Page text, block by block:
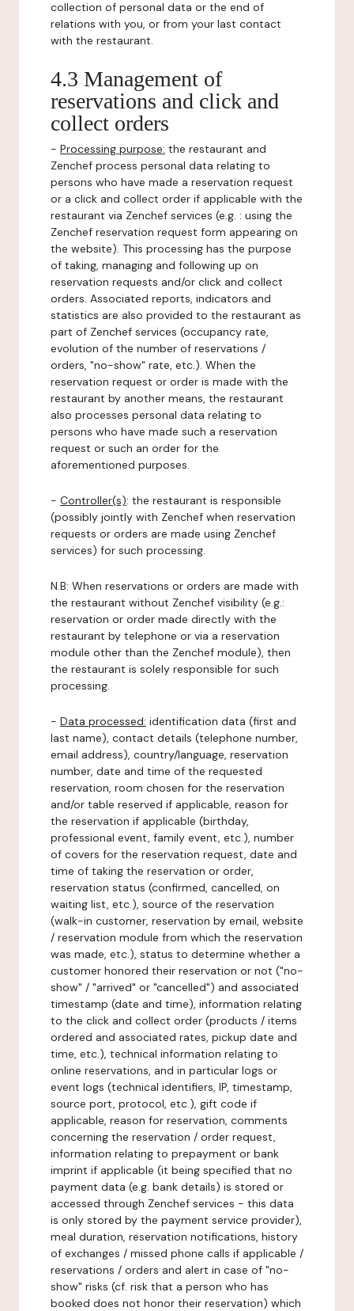
collection of personal data or the end of
relations with you, or from your last contact
with the restaurant.
4.3 Management of
reservations and click and
collect orders
- Processing purpose: the restaurant and
Zenchef process personal data relating to
persons who have made a reservation request
or a click and collect order if applicable with the
restaurant via Zenchef services (e.g. : using the
Zenchef reservation request form appearing on
the website). This processing has the purpose
of taking, managing and following up on
reservation requests and/or click and collect
orders. Associated reports, indicators and
statistics are also provided to the restaurant as
part of Zenchef services (occupancy rate,
evolution of the number of reservations /
orders, "no-show" rate, etc.). When the
reservation request or order is made with the
restaurant by another means, the restaurant
also processes personal data relating to
persons who have made such a reservation
request or such an order for the
aforementioned purposes.
- Controller(s): the restaurant is responsible
(possibly jointly with Zenchef when reservation
requests or orders are made using Zenchef
services) for such processing.
N.B: When reservations or orders are made with
the restaurant without Zenchef visibility (e.g.:
reservation or order made directly with the
restaurant by telephone or via a reservation
module other than the Zenchef module), then
the restaurant is solely responsible for such
processing.
- Data processed: identification data (first and
last name), contact details (telephone number,
email address), country/language, reservation
number, date and time of the requested
reservation, room chosen for the reservation
and/or table reserved if applicable, reason for
the reservation if applicable (birthday,
professional event, family event, etc.), number
of covers for the reservation request, date and
time of taking the reservation or order,
reservation status (confirmed, cancelled, on
waiting list, etc.), source of the reservation
(walk-in customer, reservation by email, website
/ reservation module from which the reservation
was made, etc.), status to determine whether a
customer honored their reservation or not ("no-
show" / "arrived" or "cancelled") and associated
timestamp (date and time), information relating
to the click and collect order (products / items
ordered and associated rates, pickup date and
time, etc.), technical information relating to
online reservations, and in particular logs or
event logs (technical identifiers, IP, timestamp,
source port, protocol, etc.), gift code if
applicable, reason for reservation, comments
concerning the reservation / order request,
information relating to prepayment or bank
imprint if applicable (it being specified that no
payment data (e.g. bank details) is stored or
accessed through Zenchef services - this data
is only stored by the payment service provider),
meal duration, reservation notifications, history
of exchanges / missed phone calls if applicable /
reservations / orders and alert in case of "no-
show" risks (cf. risk that a person who has
booked does not honor their reservation) which